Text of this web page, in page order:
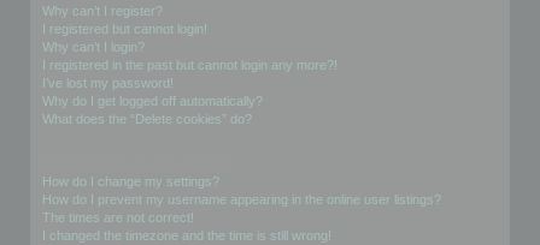
Why can’t I register?
I registered but cannot login!
Why can’t I login?
I registered in the past but cannot login any more?!
I’ve lost my password!
Why do I get logged off automatically?
What does the “Delete cookies” do?
How do I change my settings?
How do I prevent my username appearing in the online user listings?
The times are not correct!
I changed the timezone and the time is still wrong!